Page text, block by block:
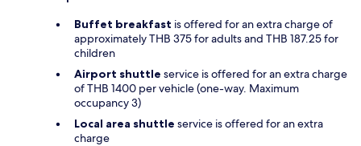
Buffet breakfast is offered for an extra charge of
approximately THB 375 for adults and THB 187.25 for
children
Airport shuttle service is offered for an extra charge
of THB 1400 per vehicle (one-way. Maximum
occupancy 3)
Local area shuttle service is offered for an extra
charge